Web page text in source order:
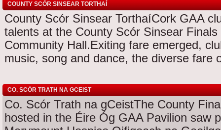
COUNTY SCÓR SINSEAR TORTHAÍ
County Scór Sinsear TorthaíCork GAA
talents at the County Scór Sinsear
Community Hall.Exiting fare emerged,
music, song and dance, the diverse fare
CO. SCÓR TRATH NA GCEIST
Co. Scór Trath na gCeistThe County
hosted in the Éire Óg GAA Pavilion saw